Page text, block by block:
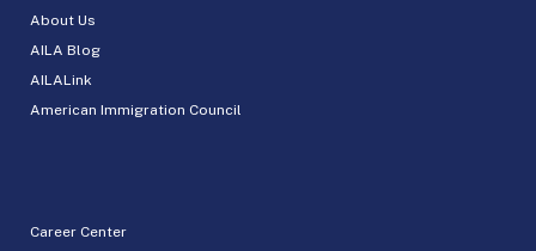
About Us
AILA Blog
AILALink
American Immigration Council
Career Center